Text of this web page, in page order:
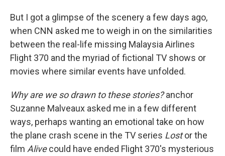
But I got a glimpse of the scenery a few days ago,
when CNN asked me to weigh in on the similarities
between the real-life missing Malaysia Airlines
Flight 370 and the myriad of fictional TV shows or
movies where similar events have unfolded.
Why are we so drawn to these stories?anchor
Suzanne Malveaux asked me in a few different
ways, perhaps wanting an emotional take on how
the plane crash scene in the TV series Lostor the
film Alivecould have ended Flight 370's mysterious